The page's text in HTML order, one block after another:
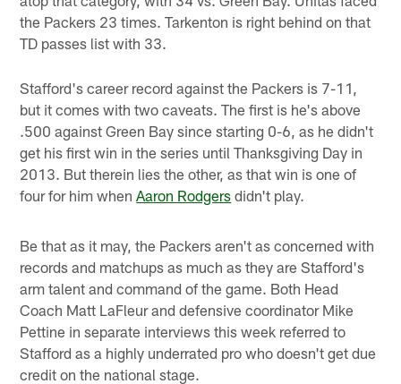
the Packers 23 times. Tarkenton is right behind on that
TD passes list with 33.
Stafford's career record against the Packers is 7-11,
but it comes with two caveats. The first is he's above
.500 against Green Bay since starting 0-6, as he didn't
get his first win in the series until Thanksgiving Day in
2013. But therein lies the other, as that win is one of
four for him whenAaron Rodgers didn't play.
Be that as it may, the Packers aren't as concerned with
records and matchups as much as they are Stafford's
arm talent and command of the game. Both Head
Coach Matt LaFleur and defensive coordinator Mike
Pettine in separate interviews this week referred to
Stafford as a highly underrated pro who doesn't get due
credit on the national stage.